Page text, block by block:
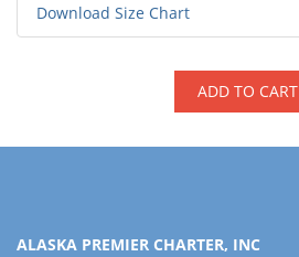
Download Size Chart
ADD TO CART
ALASKA PREMIER CHARTER, INC